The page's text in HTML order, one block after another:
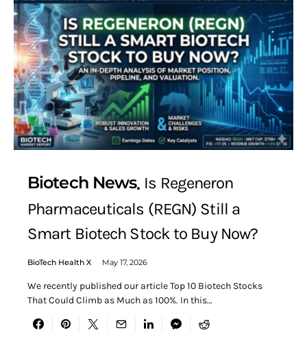
Biotech News Is Regeneron
Pharmaceuticals (REGN) Still a
Smart Biotech Stock to Buy Now?
BioTech Health X May 17, 2026
We recently published our article Top 10 Biotech Stocks
That Could Climb as Much as 100%. In this…